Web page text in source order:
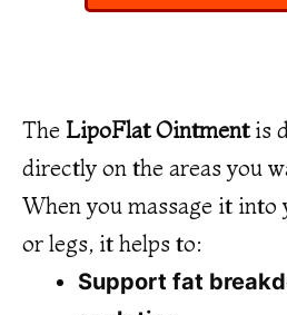
The LipoFlat Ointmentis
directly on the areas you
When you massage it into
or legs, it helps to:
Support fat